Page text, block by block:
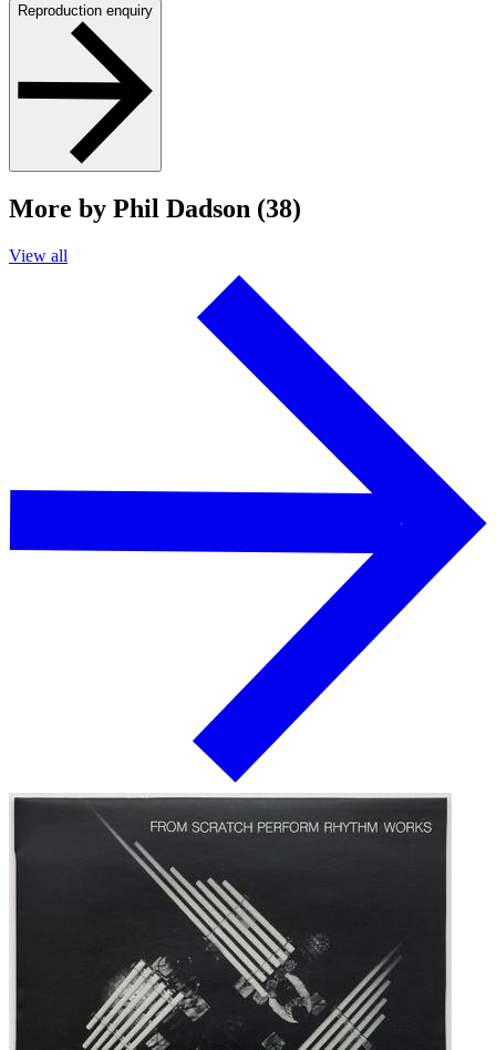
Reproduction enquiry
More by Phil Dadson (38)
View all